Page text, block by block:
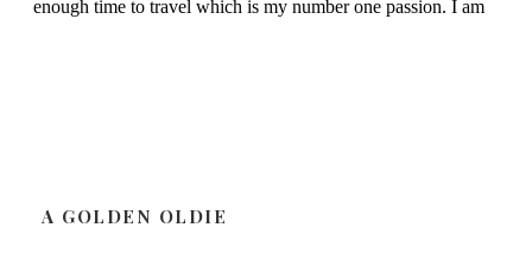
A GOLDEN OLDIE